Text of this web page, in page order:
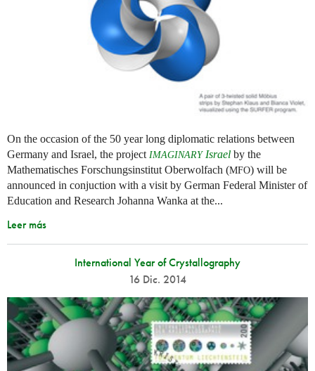
On the occasion of the 50 year long diplomatic relations between
Germany and Israel, the project IMAGINARYIsrael by the
Mathematisches Forschungsinstitut Oberwolfach (MFO) will be
announced in conjuction with a visit by German Federal Minister of
Education and Research Johanna Wanka at the...
Leer más
International Year of Crystallography
16 Dic. 2014